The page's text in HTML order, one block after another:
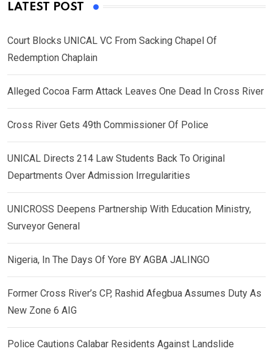
LATEST POST
Court Blocks UNICAL VC From Sacking Chapel Of
Redemption Chaplain
Alleged Cocoa Farm Attack Leaves One Dead In Cross River
Cross River Gets 49th Commissioner Of Police
UNICAL Directs 214 Law Students Back To Original
Departments Over Admission Irregularities
UNICROSS Deepens Partnership With Education Ministry,
Surveyor General
Nigeria, In The Days Of Yore BY AGBA JALINGO
Former Cross River’s CP, Rashid Afegbua Assumes Duty As
New Zone 6 AIG
Police Cautions Calabar Residents Against Landslide